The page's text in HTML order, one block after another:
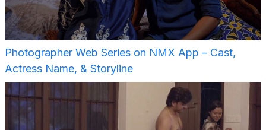
Photographer Web Series on NMX App – Cast,
Actress Name, & Storyline